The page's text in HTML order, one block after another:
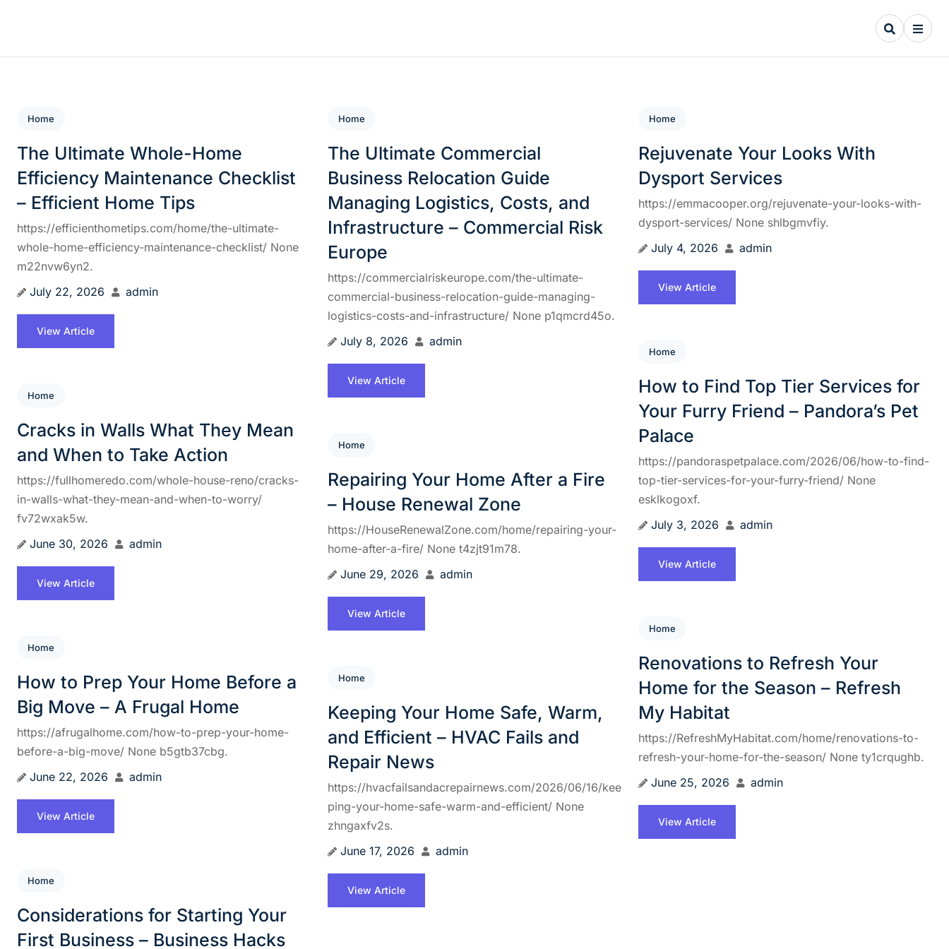
Home
The Ultimate Whole-Home
Efficiency Maintenance Checklist
– Efficient Home Tips
https://efficienthometips.com/home/the-ultimate-
whole-home-efficiency-maintenance-checklist/ None
m22nvw6yn2.
July 22, 2026
admin
View Article
Home
The Ultimate Commercial
Business Relocation Guide
Managing Logistics, Costs, and
Infrastructure – Commercial Risk
Europe
https://commercialriskeurope.com/the-ultimate-
commercial-business-relocation-guide-managing-
logistics-costs-and-infrastructure/ None p1qmcrd45o.
July 8, 2026
admin
View Article
Home
Rejuvenate Your Looks With
Dysport Services
https://emmacooper.org/rejuvenate-your-looks-with-
dysport-services/ None shlbgmvfiy.
July 4, 2026
admin
View Article
Home
How to Find Top Tier Services for
Your Furry Friend – Pandora’s Pet
Palace
https://pandoraspetpalace.com/2026/06/how-to-find-
top-tier-services-for-your-furry-friend/ None
esklkogoxf.
July 3, 2026
admin
View Article
Home
Cracks in Walls What They Mean
and When to Take Action
https://fullhomeredo.com/whole-house-reno/cracks-
in-walls-what-they-mean-and-when-to-worry/
fv72wxak5w.
June 30, 2026
admin
View Article
Home
Repairing Your Home After a Fire
– House Renewal Zone
https://HouseRenewalZone.com/home/repairing-your-
home-after-a-fire/ None t4zjt91m78.
June 29, 2026
admin
View Article
Home
Renovations to Refresh Your
Home for the Season – Refresh
My Habitat
https://RefreshMyHabitat.com/home/renovations-to-
refresh-your-home-for-the-season/ None ty1crqughb.
June 25, 2026
admin
View Article
Home
How to Prep Your Home Before a
Big Move – A Frugal Home
https://afrugalhome.com/how-to-prep-your-home-
before-a-big-move/ None b5gtb37cbg.
June 22, 2026
admin
View Article
Home
Keeping Your Home Safe, Warm,
and Efficient – HVAC Fails and
Repair News
https://hvacfailsandacrepairnews.com/2026/06/16/kee
ping-your-home-safe-warm-and-efficient/ None
zhngaxfv2s.
June 17, 2026
admin
View Article
Home
Considerations for Starting Your
First Business – Business Hacks